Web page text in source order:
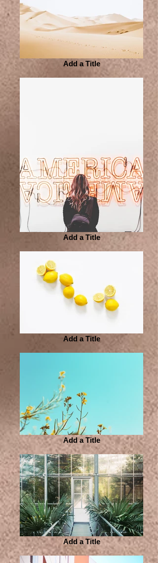
Add a Title
Add a Title
Add a Title
Add a Title
Add a Title